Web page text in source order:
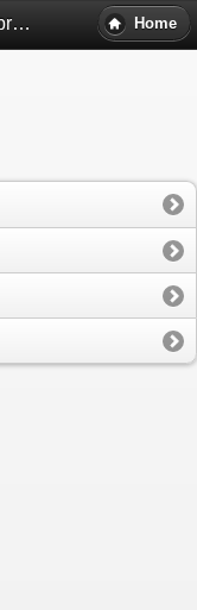
North End Branch Library - Boston, Ma Home